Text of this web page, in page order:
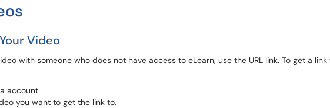
Video
with someone who does not have access to eLearn, use the URL link. To get a link
account.
you want to get the link to.